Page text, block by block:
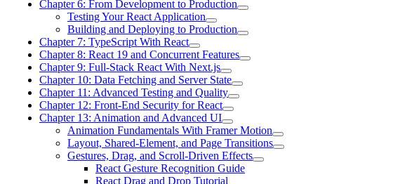
Chapter 6: From Development to Production
Testing Your React Application
Building and Deploying to Production
Chapter 7: TypeScript With React
Chapter 8: React 19 and Concurrent Features
Chapter 9: Full-Stack React With Next.js
Chapter 10: Data Fetching and Server State
Chapter 11: Advanced Testing and Quality
Chapter 12: Front-End Security for React
Chapter 13: Animation and Advanced UI
Animation Fundamentals With Framer Motion
Layout, Shared-Element, and Page Transitions
Gestures, Drag, and Scroll-Driven Effects
React Gesture Recognition Guide
React Drag and Drop Tutorial